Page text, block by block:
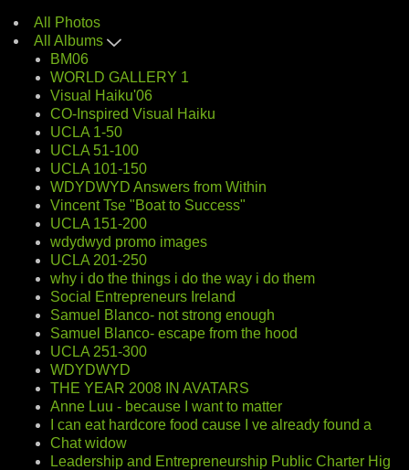
All Photos
All Albums
BM06
WORLD GALLERY 1
Visual Haiku'06
CO-Inspired Visual Haiku
UCLA 1-50
UCLA 51-100
UCLA 101-150
WDYDWYD Answers from Within
Vincent Tse "Boat to Success"
UCLA 151-200
wdydwyd promo images
UCLA 201-250
why i do the things i do the way i do them
Social Entrepreneurs Ireland
Samuel Blanco- not strong enough
Samuel Blanco- escape from the hood
UCLA 251-300
WDYDWYD
THE YEAR 2008 IN AVATARS
Anne Luu - because I want to matter
I can eat hardcore food cause I ve already found a
Chat widow
Leadership and Entrepreneurship Public Charter Hig